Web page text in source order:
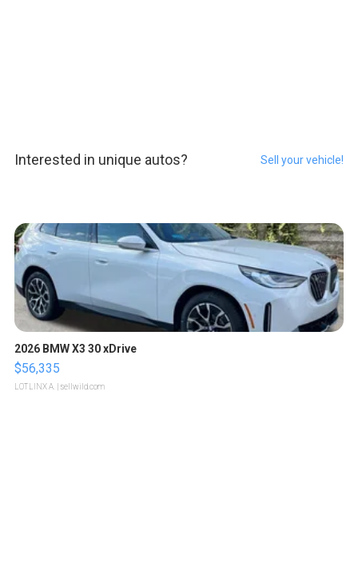
Interested in unique autos? Sell your vehicle!
2026 BMW X3 30 xDrive
$56,335
LOTLINX A. | sellwild.com